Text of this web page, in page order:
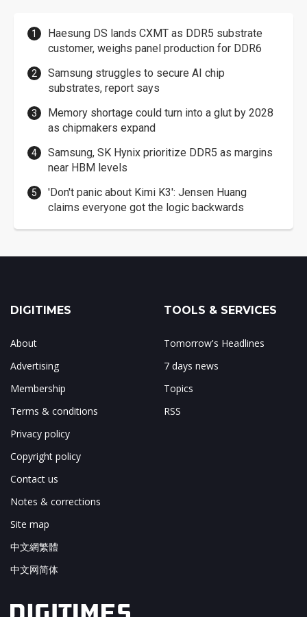
Haesung DS lands CXMT as DDR5 substrate
customer, weighs panel production for DDR6
Samsung struggles to secure AI chip
substrates, report says
Memory shortage could turn into a glut by 2028
as chipmakers expand
Samsung, SK Hynix prioritize DDR5 as margins
near HBM levels
'Don't panic about Kimi K3': Jensen Huang
claims everyone got the logic backwards
DIGITIMES
About
Advertising
Membership
Terms & conditions
Privacy policy
Copyright policy
Contact us
Notes & corrections
Site map
中文網繁體
中文网简体
TOOLS & SERVICES
Tomorrow's Headlines
7 days news
Topics
RSS